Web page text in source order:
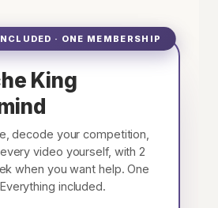
· ONE MEMBERSHIP
King
decode your competition,
video yourself, with 2
when you want help. One
included.